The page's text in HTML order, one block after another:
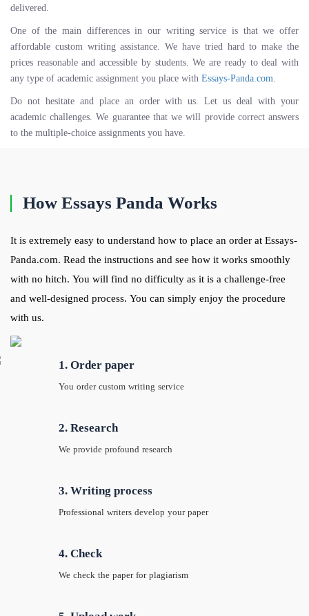
delivered.
One of the main differences in our writing service is that we offer
affordable custom writing assistance. We have tried hard to make the
prices reasonable and accessible by students. We are ready to deal with
any type of academic assignment you place with Essays-Panda.com.
Do not hesitate and place an order with us. Let us deal with your
academic challenges. We guarantee that we will provide correct answers
to the multiple-choice assignments you have.
How Essays Panda Works
It is extremely easy to understand how to place an order at Essays-
Panda.com. Read the instructions and see how it works smoothly
with no hitch. You will find no difficulty as it is a challenge-free
and well-designed process. You can simply enjoy the procedure
with us.
1. Order paper
You order custom writing service
2. Research
We provide profound research
3. Writing process
Professional writers develop your paper
4. Check
We check the paper for plagiarism